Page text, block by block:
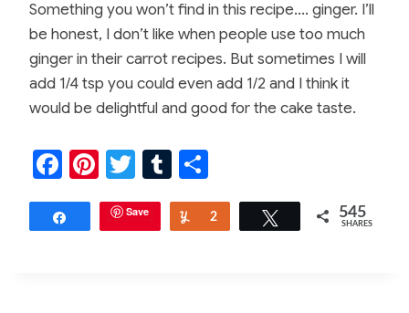
Something you won’t find in this recipe…. ginger. I’ll
be honest, I don’t like when people use too much
ginger in their carrot recipes. But sometimes I will
add 1/4 tsp you could even add 1/2 and I think it
would be delightful and good for the cake taste.
F
a
c
Pi
nt
er
T
w
itt
T
u
m
h
ar
Share Save Yum
2 Tweet 545
SHARES